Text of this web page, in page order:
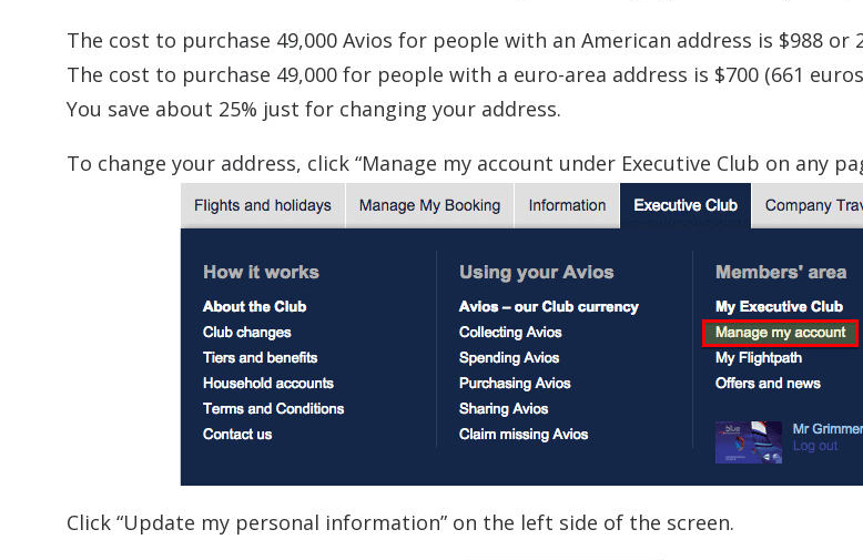
The cost to purchase 49,000 Avios for people with an American address is $988 or
The cost to purchase 49,000 for people with a euro-area address is $700 (661
You save about 25% just for changing your address.
To change your address, click “Manage my account under Executive Club on any
Click “Update my personal information” on the left side of the screen.